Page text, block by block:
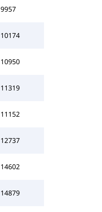
9957
10174
10950
11319
11152
12737
14602
14879